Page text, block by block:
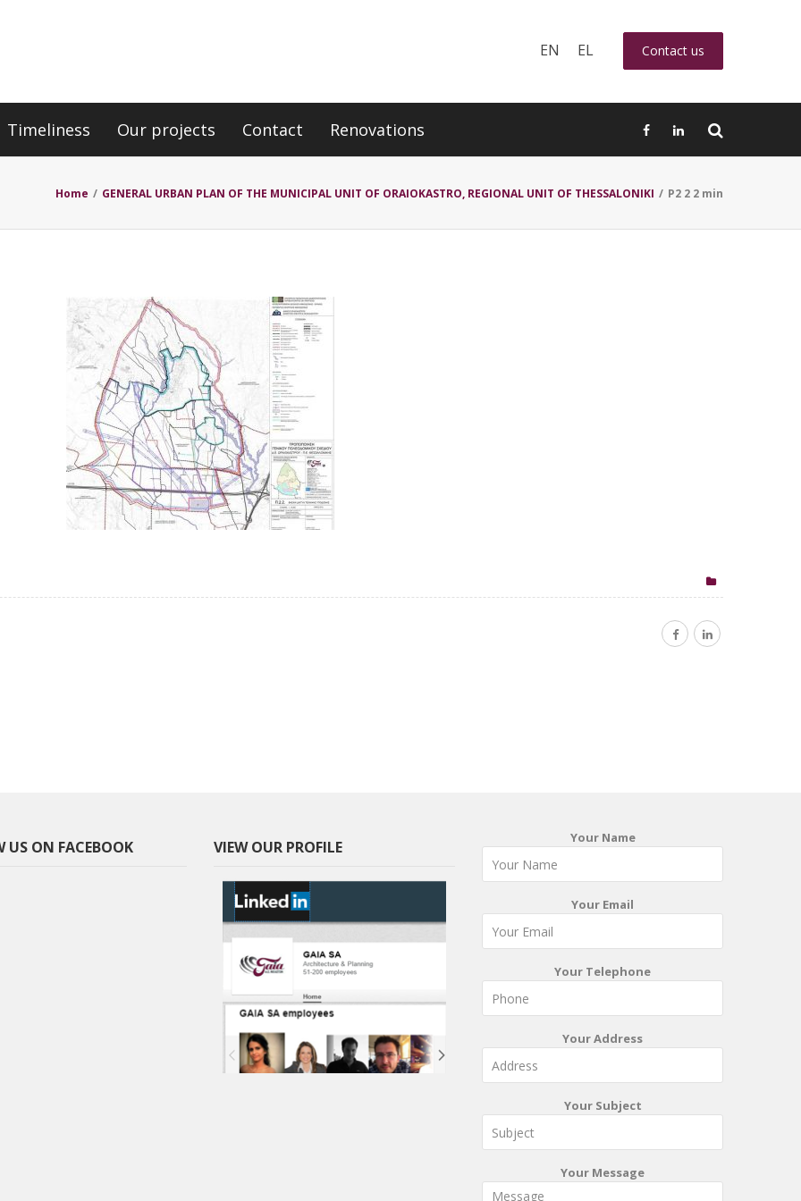
EN EL Contact us
Timeliness Our projects Contact Renovations
Home / GENERAL URBAN PLAN OF THE MUNICIPAL UNIT OF ORAIOKASTRO, REGIONAL UNIT OF THESSALONIKI / P2 2 2 min
US ON FACEBOOK VIEW OUR PROFILE Your Name
Your Email
Your Telephone
Your Address
Your Subject
Your Message